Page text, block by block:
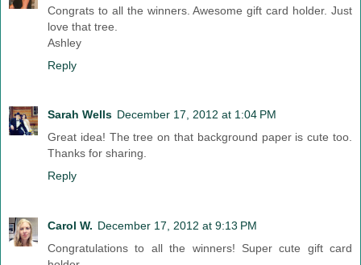
Congrats to all the winners. Awesome gift card holder. Just
love that tree.
Ashley
Reply
Sarah Wells December 17, 2012 at 1:04 PM
Great idea! The tree on that background paper is cute too.
Thanks for sharing.
Reply
Carol W. December 17, 2012 at 9:13 PM
Congratulations to all the winners! Super cute gift card